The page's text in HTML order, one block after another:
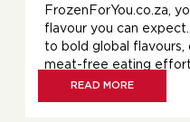
FrozenForYou.co.za,
flavour you can
to bold global flavours,
meat-free eating
READ MORE